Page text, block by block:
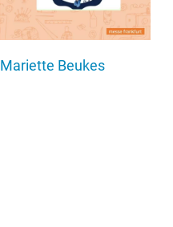
Mariette Beukes